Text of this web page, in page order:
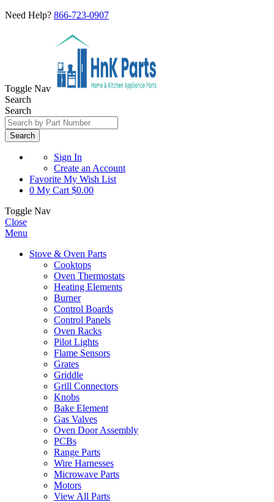
Need Help? 866-723-0907
Toggle Nav
Search
Search
Search
Sign In
Create an Account
Favorite My Wish List
0 My Cart $0.00
Toggle Nav
Close
Menu
Stove & Oven Parts
Cooktops
Oven Thermostats
Heating Elements
Burner
Control Boards
Control Panels
Oven Racks
Pilot Lights
Flame Sensors
Grates
Griddle
Grill Connectors
Knobs
Bake Element
Gas Valves
Oven Door Assembly
PCBs
Range Parts
Wire Harnesses
Microwave Parts
Motors
View All Parts